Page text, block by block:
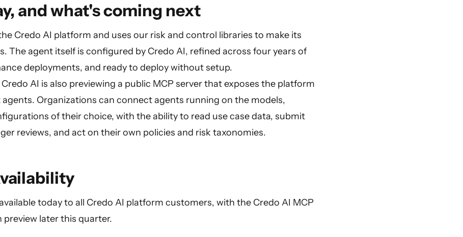
and what's coming next
Credo AI platform and uses our risk and control libraries to make its
The agent itself is configured by Credo AI, refined across four years of
deployments, and ready to deploy without setup.
AI is also previewing a public MCP server that exposes the platform
Organizations can connect agents running on the models,
of their choice, with the ability to read use case data, submit
reviews, and act on their own policies and risk taxonomies.
today to all Credo AI platform customers, with the Credo AI MCP
preview later this quarter.